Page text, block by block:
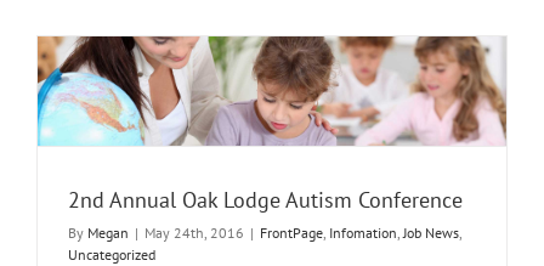
2nd Annual Oak Lodge Autism Conference
By Megan | May 24th, 2016 | FrontPage, Infomation,Job News,
Uncategorized